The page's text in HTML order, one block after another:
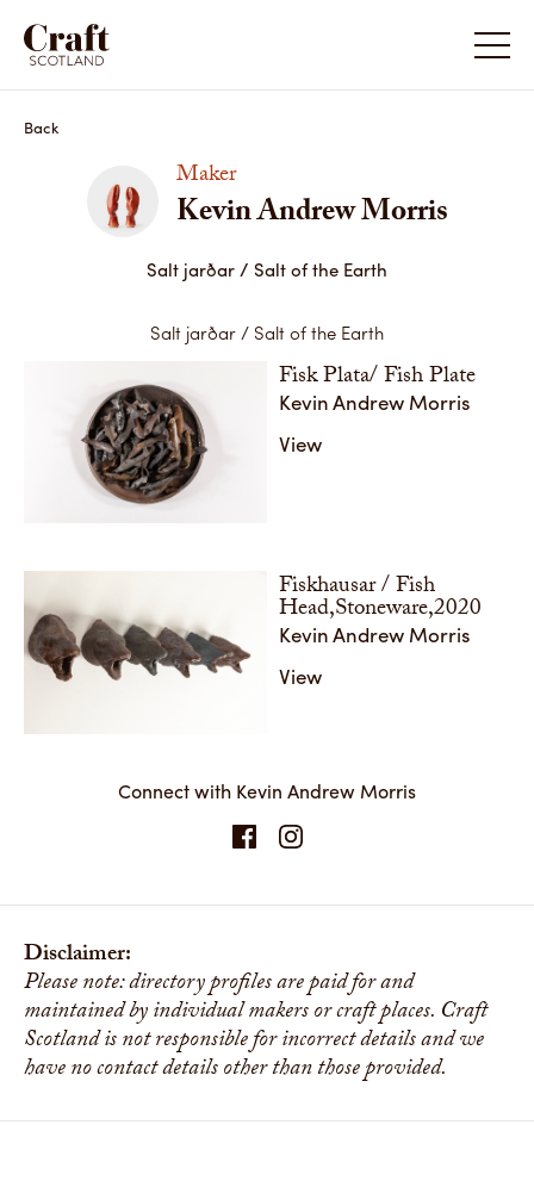
Back
Maker
Kevin Andrew Morris
Salt jarðar / Salt of the Earth
Salt jarðar / Salt of the Earth
Fisk Plata/ Fish Plate
Kevin Andrew Morris
View
Fiskhausar / Fish
Head,Stoneware,2020
Kevin Andrew Morris
View
Kevin Andrew Morris
Salt jarðar / Salt of the Earth
Fisk Plata/ Fish Plate,Stoneware,2020
Kevin
Connect with Kevin Andrew Morris
Disclaimer:
Please note: directory profiles are paid for and
maintained by individual makers or craft places. Craft
Scotland is not responsible for incorrect details and we
have no contact details other than those provided.